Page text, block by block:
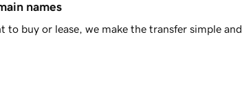
names
buy or lease, we make the transfer simple and